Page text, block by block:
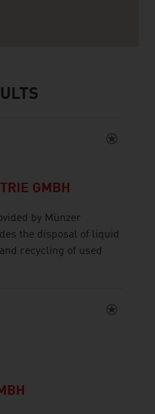
GMBH
by Münzer
the disposal of liquid
recycling of used